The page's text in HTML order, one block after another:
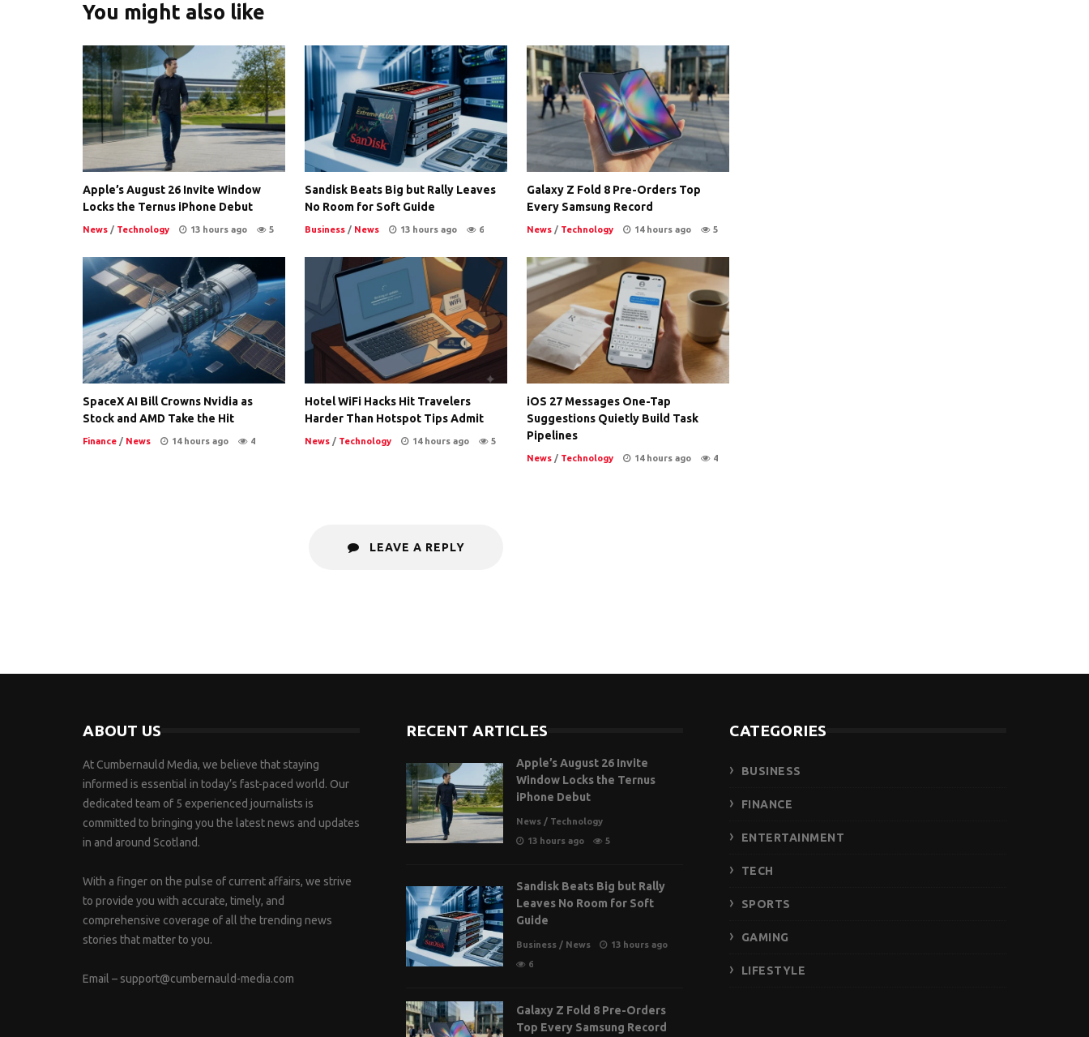
You might also like
Apple’s August 26 Invite Window
Locks the Ternus iPhone Debut
News / Technology 13 hours ago 5
Sandisk Beats Big but Rally Leaves
No Room for Soft Guide
Business/ News 13 hours ago 6
Galaxy Z Fold 8 Pre-Orders Top
Every Samsung Record
News/ Technology 14 hours ago 5
SpaceX AI Bill Crowns Nvidia as
Stock and AMD Take the Hit
Finance / News 14 hours ago 4
Hotel WiFi Hacks Hit Travelers
Harder Than Hotspot Tips Admit
News/ Technology 14 hours ago 5
iOS 27 Messages One-Tap
Suggestions Quietly Build Task
Pipelines
News/ Technology 14 hours ago 4
LEAVE A REPLY
ABOUT US
At Cumbernauld Media, we believe that staying
informed is essential in today’s fast-paced world. Our
dedicated team of 5 experienced journalists is
committed to bringing you the latest news and updates
in and around Scotland.
With a finger on the pulse of current affairs, we strive
to provide you with accurate, timely, and
comprehensive coverage of all the trending news
stories that matter to you.
Email – support@cumbernauld-media.com
RECENT ARTICLES
Apple’s August 26 Invite
Window Locks the Ternus
iPhone Debut
News / Technology
13 hours ago
5
Sandisk Beats Big but Rally
Leaves No Room for Soft
Guide
Business / News
13 hours ago
6
Galaxy Z Fold 8 Pre-Orders
Top Every Samsung Record
CATEGORIES
BUSINESS
FINANCE
ENTERTAINMENT
TECH
SPORTS
GAMING
LIFESTYLE